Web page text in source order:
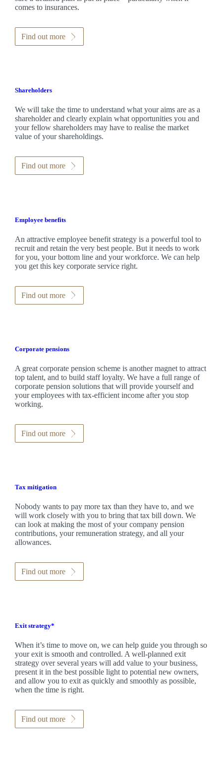
comes to insurances.
Find out more
Shareholders
We will take the time to understand what your aims are as a
shareholder and clearly explain what opportunities you and
your fellow shareholders may have to realise the market
value of your shareholdings.
Find out more
Employee benefits
An attractive employee benefit strategy is a powerful tool to
recruit and retain the very best people. But it needs to work
for you, your bottom line and your workforce. We can help
you get this key corporate service right.
Find out more
Corporate pensions
A great corporate pension scheme is another magnet to attract
top talent, and to build staff loyalty. We have a full range of
corporate pension solutions that will provide yourself and
your employees with tax-efficient income after you stop
working.
Find out more
Tax mitigation
Nobody wants to pay more tax than they have to, and we
will work closely with you to bring that tax bill down. We
can look at making the most of your company pension
contributions, your remuneration strategy, and all your
allowances.
Find out more
Exit strategy*
When it’s time to move on, we can help guide you through so
your exit is smooth and controlled. A well-planned exit
strategy over several years will add value to your business,
present it in the best possible light to potential new owners,
and allow you to exit as quickly and smoothly as possible,
when the time is right.
Find out more